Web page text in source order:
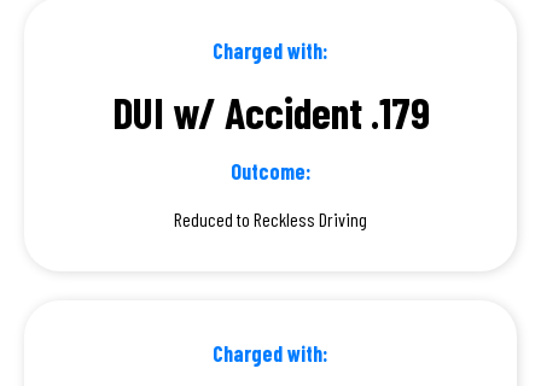
Charged with:
DUI w/ Accident .179
Outcome:
Reduced to Reckless Driving
Charged with: